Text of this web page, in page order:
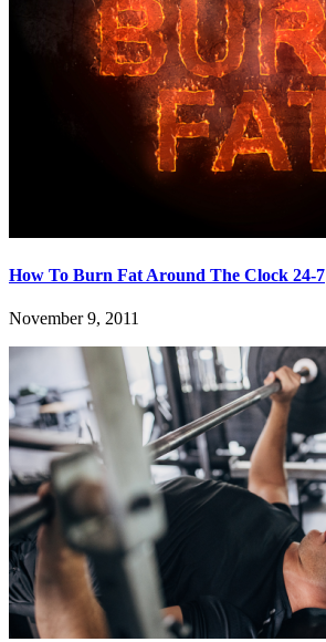
How To Burn Fat Around The Clock 24-7
November 9, 2011